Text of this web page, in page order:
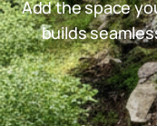
Add the space
builds